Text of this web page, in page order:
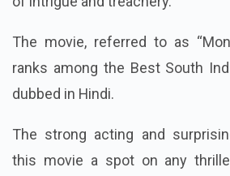
The movie, referred to as
ranks among the Best South
dubbed in Hindi.
The strong acting and
this movie a spot on any